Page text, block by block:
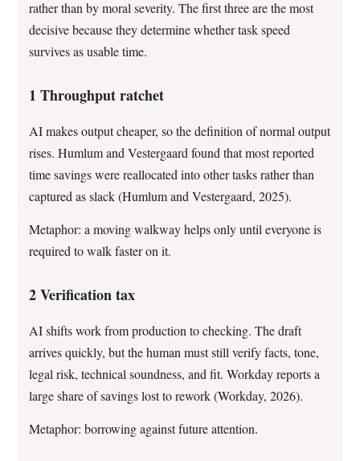
rather than by moral severity. The first three are the most
decisive because they determine whether task speed
survives as usable time.
1 Throughput ratchet
AI makes output cheaper, so the definition of normal output
rises. Humlum and Vestergaard found that most reported
time savings were reallocated into other tasks rather than
captured as slack (Humlum and Vestergaard, 2025).
Metaphor: a moving walkway helps only until everyone is
required to walk faster on it.
2 Verification tax
AI shifts work from production to checking. The draft
arrives quickly, but the human must still verify facts, tone,
legal risk, technical soundness, and fit. Workday reports a
large share of savings lost to rework (Workday, 2026).
Metaphor: borrowing against future attention.